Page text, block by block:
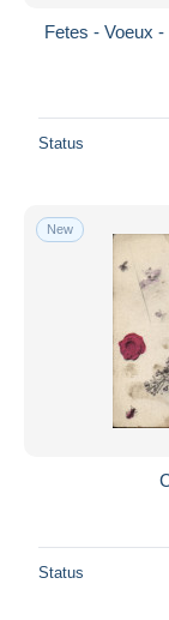
Fetes - Voeux
Status
New
Status